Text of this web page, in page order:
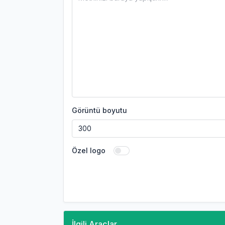
Görüntü boyutu
Özel logo